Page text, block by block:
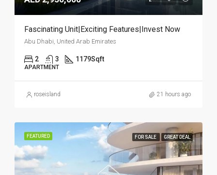
Fascinating Unit|Exciting Features|Invest Now
Abu Dhabi, United Arab Emirates
2 3 1179Sqft
APARTMENT
roseisland 21 hours ago
FEATURED FOR SALE GREAT DEAL